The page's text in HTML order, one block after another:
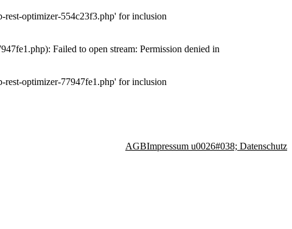
rest-optimizer-554c23f3.php' for inclusion
Failed to open stream: Permission denied in
rest-optimizer-77947fe1.php' for inclusion
AGBImpressum u0026#038; Datenschutz